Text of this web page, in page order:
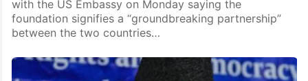
US, India to establish Gandhi-King Development
Foundation: Embassy